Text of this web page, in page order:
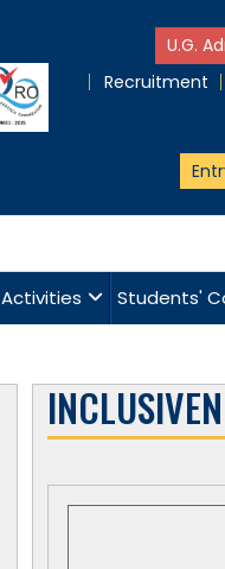
U.G.
Recruitment
Activities Students'